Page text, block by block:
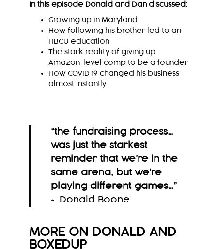
In this episode Donald and Dan discussed:
Growing up in Maryland
How following his brother led to an
HBCU education
The stark reality of giving up
Amazon-level comp to be a founder
How COVID 19 changed his business
almost instantly
“the fundraising process…
was just the starkest
reminder that we’re in the
same arena, but we’re
playing different games…”
~ Donald Boone
MORE ON DONALD AND
BOXEDUP